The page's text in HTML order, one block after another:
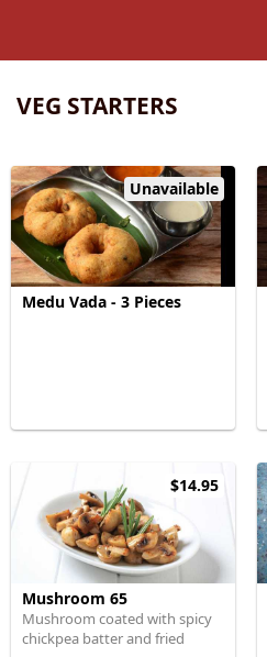
VEG STARTERS
Unavailable
Medu Vada - 3 Pieces
$14.95
Mushroom 65
Mushroom coated with spicy
chickpea batter and fried